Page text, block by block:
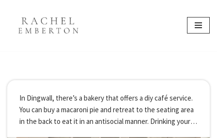
Skip
In Dingwall, there’s a bakery that offers a diy café service.
You can buy a macaroni pie and retreat to the seating area
in the back to eat it in an antisocial manner. Drinking your